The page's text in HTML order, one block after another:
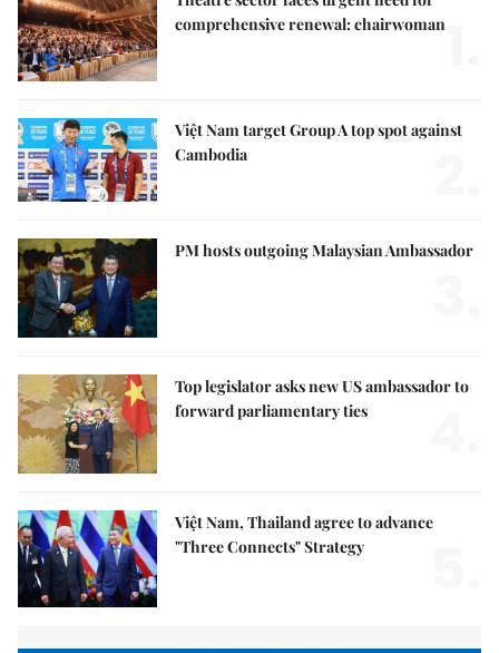
comprehensive renewal: chairwoman
Việt Nam target Group A top spot against
Cambodia
PM hosts outgoing Malaysian Ambassador
Top legislator asks new US ambassador to
forward parliamentary ties
Việt Nam, Thailand agree to advance
"Three Connects" Strategy